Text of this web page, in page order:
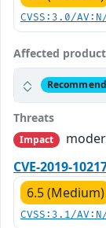
CVSS:3.0/
Affected
Threats
Impact
CVE-2019-
6.5 (Medium)
CVSS:3.1/